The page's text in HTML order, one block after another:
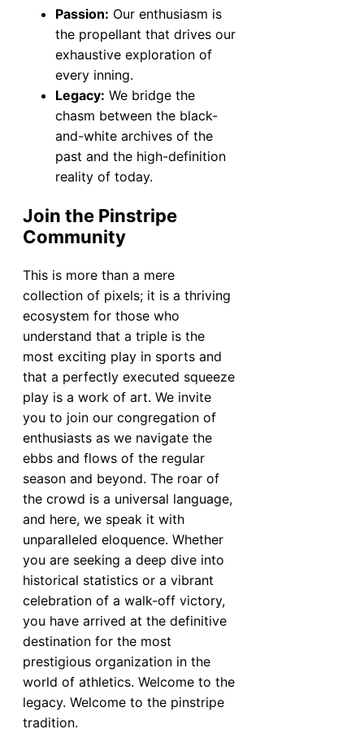
Passion: Our enthusiasm is
the propellant that drives our
exhaustive exploration of
every inning.
Legacy: We bridge the
chasm between the black-
and-white archives of the
past and the high-definition
reality of today.
Join the Pinstripe
Community
This is more than a mere
collection of pixels; it is a thriving
ecosystem for those who
understand that a triple is the
most exciting play in sports and
that a perfectly executed squeeze
play is a work of art. We invite
you to join our congregation of
enthusiasts as we navigate the
ebbs and flows of the regular
season and beyond. The roar of
the crowd is a universal language,
and here, we speak it with
unparalleled eloquence. Whether
you are seeking a deep dive into
historical statistics or a vibrant
celebration of a walk-off victory,
you have arrived at the definitive
destination for the most
prestigious organization in the
world of athletics. Welcome to the
legacy. Welcome to the pinstripe
tradition.